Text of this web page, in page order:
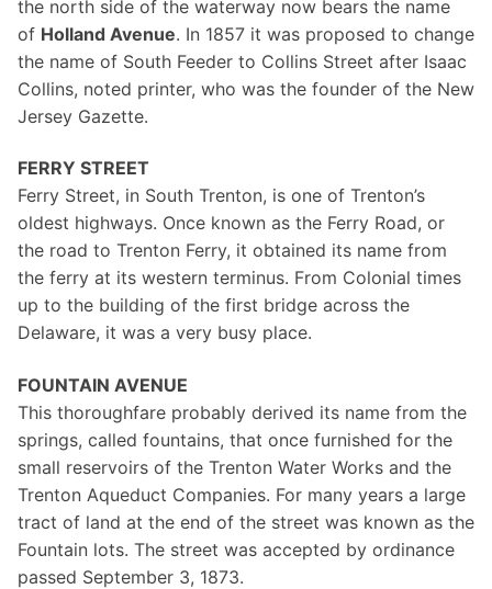
the north side of the waterway now bears the name
of Holland Avenue. In 1857 it was proposed to change
the name of South Feeder to Collins Street after Isaac
Collins, noted printer, who was the founder of the New
Jersey Gazette.
FERRY STREET
Ferry Street, in South Trenton, is one of Trenton’s
oldest highways. Once known as the Ferry Road, or
the road to Trenton Ferry, it obtained its name from
the ferry at its western terminus. From Colonial times
up to the building of the first bridge across the
Delaware, it was a very busy place.
FOUNTAIN AVENUE
This thoroughfare probably derived its name from the
springs, called fountains, that once furnished for the
small reservoirs of the Trenton Water Works and the
Trenton Aqueduct Companies. For many years a large
tract of land at the end of the street was known as the
Fountain lots. The street was accepted by ordinance
passed September 3, 1873.